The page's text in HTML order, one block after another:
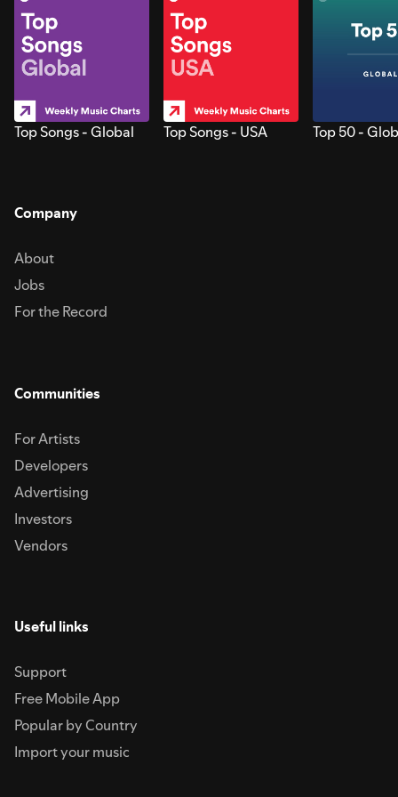
Top Songs - Global Top Songs - USA Top 50 -
Company
About
Jobs
For the Record
Communities
For Artists
Developers
Advertising
Investors
Vendors
Useful links
Support
Free Mobile App
Popular by Country
Import your music